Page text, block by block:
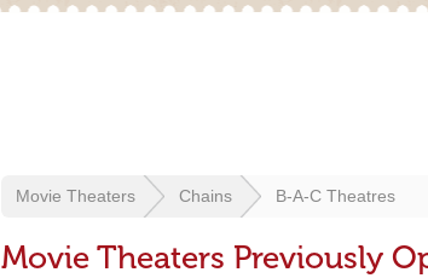
Movie Theaters Chains B-A-C Theatres
Movie Theaters Previously